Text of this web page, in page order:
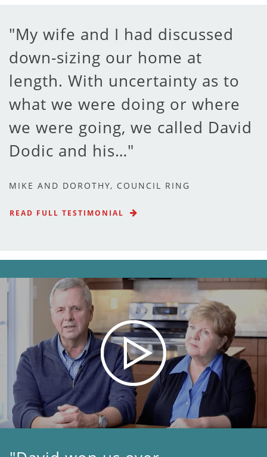
My wife and I had discussed
down-sizing our home at
length. With uncertainty as to
what we were doing or where
we were going, we called David
Dodic and his…
MIKE AND DOROTHY, COUNCIL RING
READ FULL TESTIMONIAL